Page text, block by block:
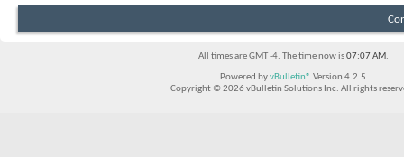
All times are GMT -4. The time now is07:07 AM.
Powered byvBulletin® Version 4.2.5
Copyright © 2026 vBulletin Solutions Inc. All rights